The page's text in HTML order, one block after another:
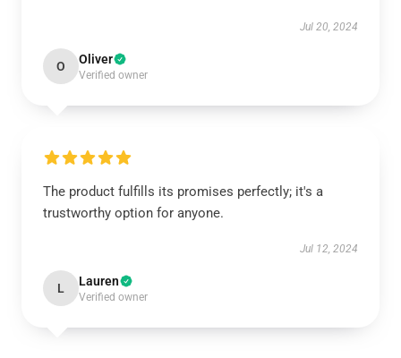
Jul 20, 2024
O Oliver
Verified owner
The product fulfills its promises perfectly; it's a
trustworthy option for anyone.
Jul 12, 2024
L Lauren
Verified owner